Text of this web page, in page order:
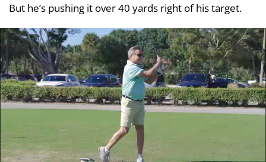
But he’s pushing it over 40 yards right of his target.